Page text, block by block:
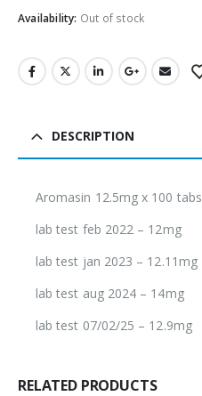
Availability: Out of stock
DESCRIPTION
Aromasin 12.5mg x 100 tabs
lab test feb 2022 – 12mg
lab test jan 2023 – 12.11mg
lab test aug 2024 – 14mg
lab test 07/02/25 – 12.9mg
RELATED PRODUCTS